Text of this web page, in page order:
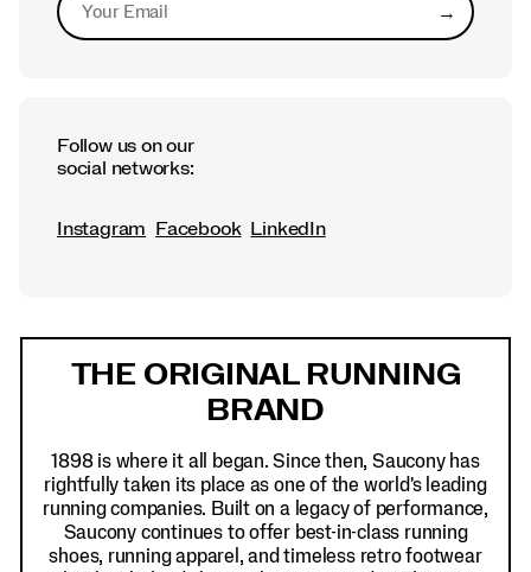
→Submit
Follow us on our
social networks:
Instagram Facebook LinkedIn
THE ORIGINAL RUNNING
BRAND
1898 is where it all began. Since then, Saucony has
rightfully taken its place as one of the world's leading
running companies. Built on a legacy of performance,
Saucony continues to offer best-in-class running
shoes, running apparel, and timeless retro footwear